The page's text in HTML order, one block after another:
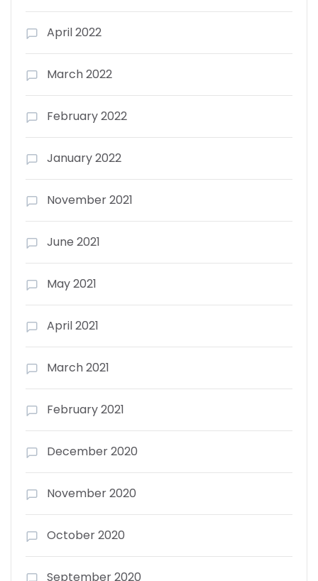
April 2022
March 2022
February 2022
January 2022
November 2021
June 2021
May 2021
April 2021
March 2021
February 2021
December 2020
November 2020
October 2020
September 2020